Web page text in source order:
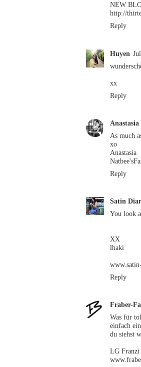
NEW
http://
Reply
Huyen
xx
Reply
Anastasia
As much
xo
Anastasia
Reply
Satin
You look
XX
lhaki
Reply
Fraber-
Was für
einfach
du siehst
LG Franzi